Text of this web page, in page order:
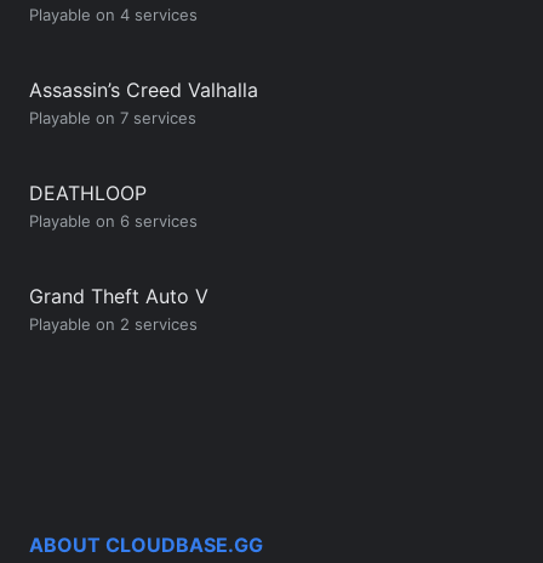
Playable on 4 services
Assassin’s Creed Valhalla
Playable on 7 services
DEATHLOOP
Playable on 6 services
Grand Theft Auto V
Playable on 2 services
ABOUT CLOUDBASE.GG